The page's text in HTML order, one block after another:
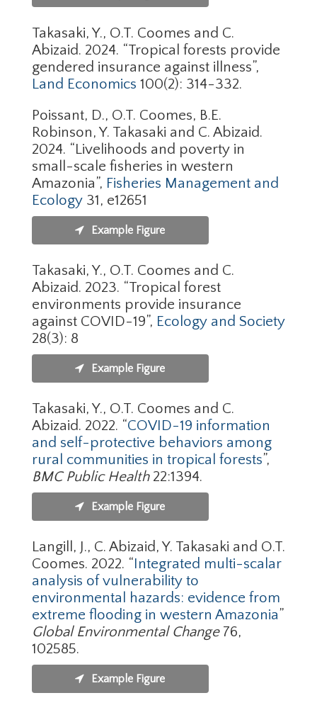
Takasaki, Y., O.T. Coomes and C.
Abizaid. 2024. “Tropical forests provide
gendered insurance against illness”,
Land Economics 100(2): 314-332.
Poissant, D., O.T. Coomes, B.E.
Robinson, Y. Takasaki and C. Abizaid.
2024. “Livelihoods and poverty in
small-scale fisheries in western
Amazonia”, Fisheries Management and
Ecology31, e12651
Example Figure
Takasaki, Y., O.T. Coomes and C.
Abizaid. 2023. “Tropical forest
environments provide insurance
against COVID-19”, Ecology and Society
28(3): 8
Example Figure
Takasaki, Y., O.T. Coomes and C.
Abizaid. 2022. “COVID-19 information
and self-protective behaviors among
rural communities in tropical forests”,
BMC Public Health22:1394.
Example Figure
Langill, J., C. Abizaid, Y. Takasaki and O.T.
Coomes. 2022. “Integrated multi-scalar
analysis of vulnerability to
environmental hazards: evidence from
extreme flooding in western Amazonia”
Global Environmental Change76,
102585.
Example Figure